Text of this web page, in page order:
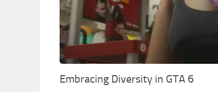
Embracing Diversity in GTA 6